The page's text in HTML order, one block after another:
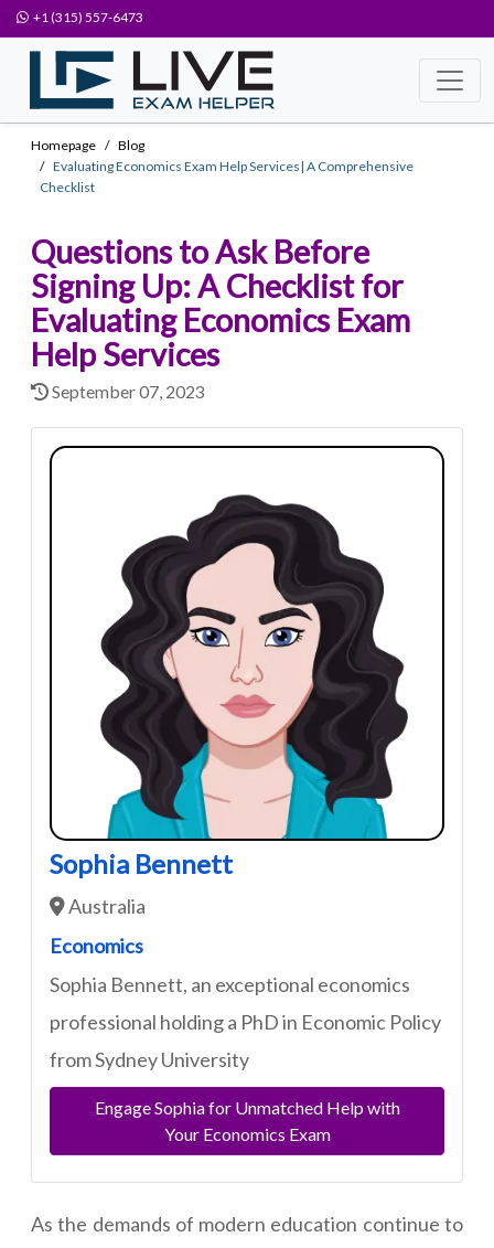
+1 (315) 557-6473
Homepage
Blog
Evaluating Economics Exam Help Services| A Comprehensive
Checklist
Questions to Ask Before
Signing Up: A Checklist for
Evaluating Economics Exam
Help Services
September 07, 2023
Sophia Bennett
Australia
Economics
Sophia Bennett, an exceptional economics
professional holding a PhD in Economic Policy
from Sydney University
Engage Sophia for Unmatched Help with
Your Economics Exam
As the demands of modern education continue to